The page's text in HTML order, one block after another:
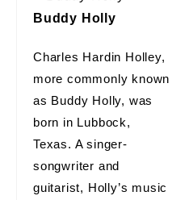
Buddy Holly
Charles Hardin Holley,
more commonly known
as Buddy Holly, was
born in Lubbock,
Texas. A singer-
songwriter and
guitarist, Holly’s music